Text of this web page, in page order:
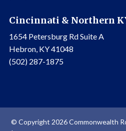
Cincinnati & Northern
1654 Petersburg Rd Suite A
Hebron, KY 41048
(502) 287-1875
© Copyright 2026 Commonwealth